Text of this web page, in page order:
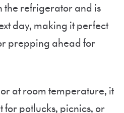
the refrigerator and is
day, making it perfect
prepping ahead for
or at room temperature, it
potlucks, picnics, or